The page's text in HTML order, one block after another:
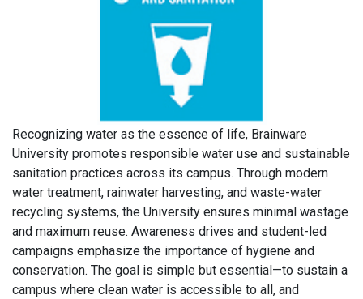
Recognizing water as the essence of life, Brainware
University promotes responsible water use and sustainable
sanitation practices across its campus. Through modern
water treatment, rainwater harvesting, and waste-water
recycling systems, the University ensures minimal wastage
and maximum reuse. Awareness drives and student-led
campaigns emphasize the importance of hygiene and
conservation. The goal is simple but essential—to sustain a
campus where clean water is accessible to all, and